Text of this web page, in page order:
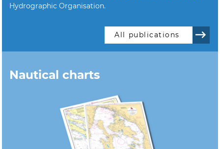
Hydrographic Organisation.
All publications
Nautical charts